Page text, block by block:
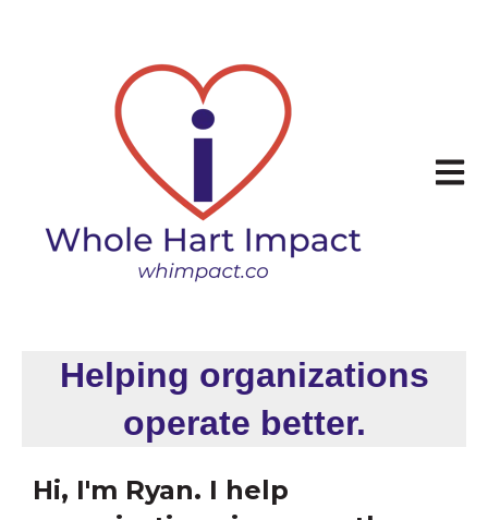
Open
Helping organizations
operate better.
Hi, I'm Ryan. I help